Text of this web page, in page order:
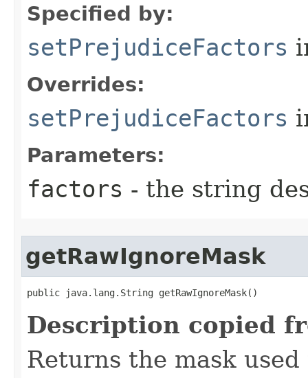
Specified by:
setPrejudiceFactors
Overrides:
setPrejudiceFactors
Parameters:
factors - the string
getRawIgnoreMask
public java.lang.String getRawIgnoreMask()
Description copied
Returns the mask